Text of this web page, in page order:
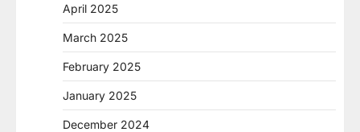
April 2025
March 2025
February 2025
January 2025
December 2024